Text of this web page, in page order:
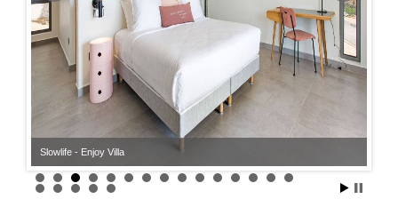
Slowlife - Enjoy Villa
Slowlife - Enjoy Villa